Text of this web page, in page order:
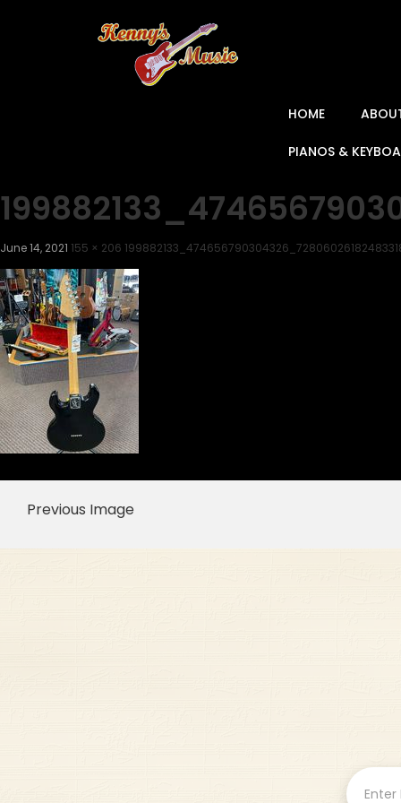
HOME
PIANOS &
June 14, 2021 155 × 206
Previous Image